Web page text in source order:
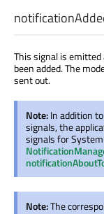
This signal is
been added. The
sent out.
Note:In addition
signals, the
signals for
Note:The